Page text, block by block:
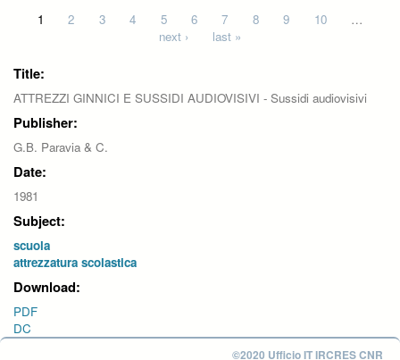
Pages
1 2 3 4 5 6 7 8 9 10
…
next ›
last »
Title:
ATTREZZI GINNICI E SUSSIDI AUDIOVISIVI - Sussidi audiovisivi
Publisher:
G.B. Paravia & C.
Date:
1981
Subject:
scuola
attrezzatura scolastica
Download:
PDF
DC
©2020 Ufficio IT IRCRES CNR